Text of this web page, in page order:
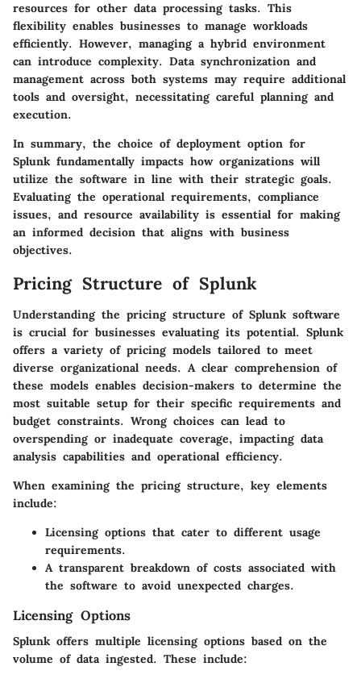
resources for other data processing tasks. This
flexibility enables businesses to manage workloads
efficiently. However, managing a hybrid environment
can introduce complexity. Data synchronization and
management across both systems may require additional
tools and oversight, necessitating careful planning and
execution.
In summary, the choice of deployment option for
Splunk fundamentally impacts how organizations will
utilize the software in line with their strategic goals.
Evaluating the operational requirements, compliance
issues, and resource availability is essential for making
an informed decision that aligns with business
objectives.
Pricing Structure of Splunk
Understanding the pricing structure of Splunk software
is crucial for businesses evaluating its potential. Splunk
offers a variety of pricing models tailored to meet
diverse organizational needs. A clear comprehension of
these models enables decision-makers to determine the
most suitable setup for their specific requirements and
budget constraints. Wrong choices can lead to
overspending or inadequate coverage, impacting data
analysis capabilities and operational efficiency.
When examining the pricing structure, key elements
include:
Licensing options that cater to different usage
requirements.
A transparent breakdown of costs associated with
the software to avoid unexpected charges.
Licensing Options
Splunk offers multiple licensing options based on the
volume of data ingested. These include: